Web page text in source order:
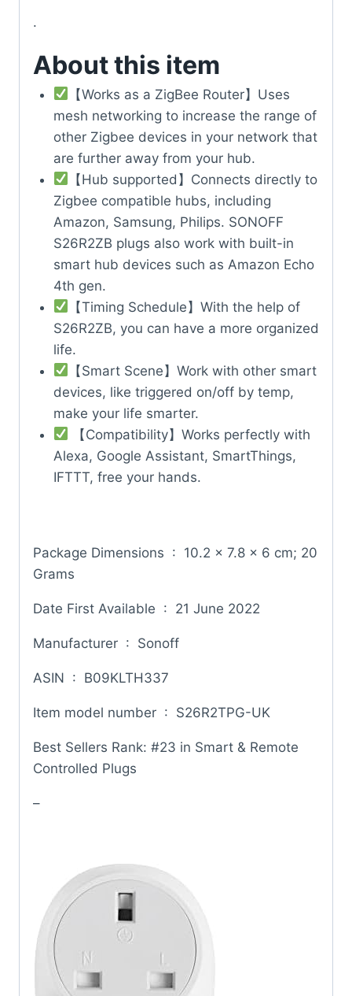
.
About this item
【Works as a ZigBee Router】Uses
mesh networking to increase the range of
other Zigbee devices in your network that
are further away from your hub.
【Hub supported】Connects directly to
Zigbee compatible hubs, including
Amazon, Samsung, Philips. SONOFF
S26R2ZB plugs also work with built-in
smart hub devices such as Amazon Echo
4th gen.
【Timing Schedule】With the help of
S26R2ZB, you can have a more organized
life.
【Smart Scene】Work with other smart
devices, like triggered on/off by temp,
make your life smarter.
【Compatibility】Works perfectly with
Alexa, Google Assistant, SmartThings,
IFTTT, free your hands.
Package Dimensions ‏ : ‎ 10.2 x 7.8 x 6 cm; 20
Grams
Date First Available ‏ : ‎ 21 June 2022
Manufacturer ‏ : ‎ Sonoff
ASIN ‏ : ‎ B09KLTH337
Item model number ‏ : ‎ S26R2TPG-UK
Best Sellers Rank: #23 in Smart & Remote
Controlled Plugs
–